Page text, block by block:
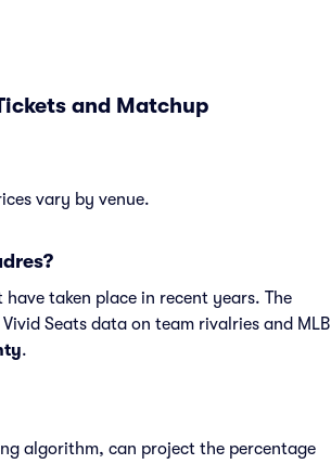
and Matchup
vary by venue.
taken place in recent years. The
Seats data on team rivalries and MLB
.
algorithm, can project the percentage